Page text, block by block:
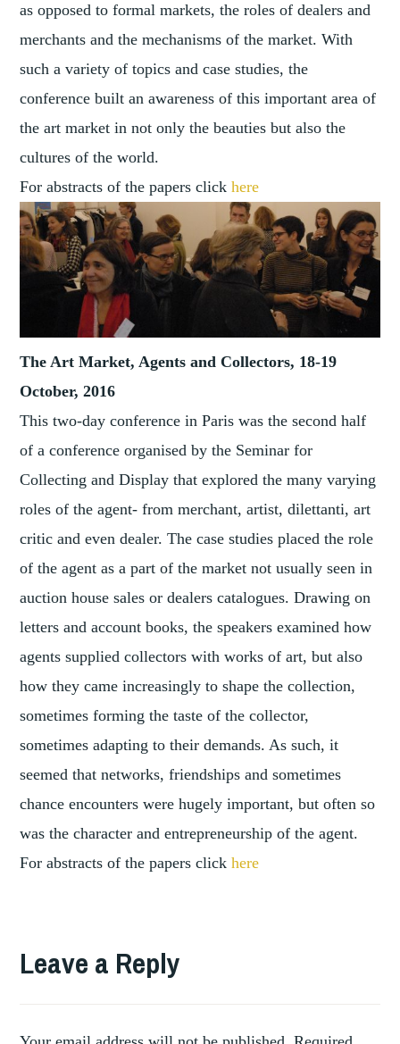
as opposed to formal markets, the roles of dealers and
merchants and the mechanisms of the market. With
such a variety of topics and case studies, the
conference built an awareness of this important area of
the art market in not only the beauties but also the
cultures of the world.
For abstracts of the papers clickhere
The Art Market, Agents and Collectors, 18-19
October, 2016
This two-day conference in Paris was the second half
of a conference organised by the Seminar for
Collecting and Display that explored the many varying
roles of the agent- from merchant, artist, dilettanti, art
critic and even dealer. The case studies placed the role
of the agent as a part of the market not usually seen in
auction house sales or dealers catalogues. Drawing on
letters and account books, the speakers examined how
agents supplied collectors with works of art, but also
how they came increasingly to shape the collection,
sometimes forming the taste of the collector,
sometimes adapting to their demands. As such, it
seemed that networks, friendships and sometimes
chance encounters were hugely important, but often so
was the character and entrepreneurship of the agent.
For abstracts of the papers clickhere
CONFERENCE
Leave a Reply